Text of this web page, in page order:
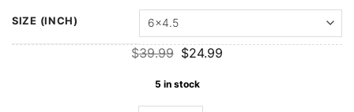
SIZE (INCH)
$39.99 Original
price
$39.99.
$24.99Current
5 in stock